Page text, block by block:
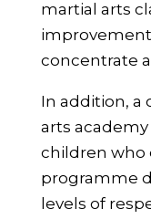
martial arts
concentrate
In addition, a
arts
children who
programme
levels of